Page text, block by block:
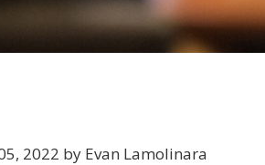
2022 by Evan Lamolinara